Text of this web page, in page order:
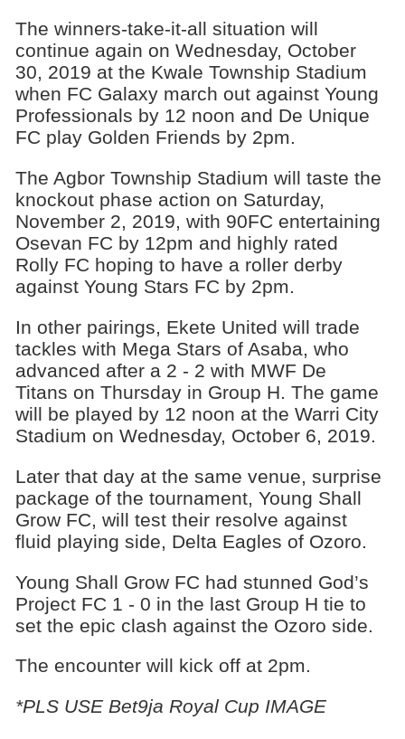
The winners-take-it-all situation will
continue again on Wednesday, October
30, 2019 at the Kwale Township Stadium
when FC Galaxy march out against Young
Professionals by 12 noon and De Unique
FC play Golden Friends by 2pm.
The Agbor Township Stadium will taste the
knockout phase action on Saturday,
November 2, 2019, with 90FC entertaining
Osevan FC by 12pm and highly rated
Rolly FC hoping to have a roller derby
against Young Stars FC by 2pm.
In other pairings, Ekete United will trade
tackles with Mega Stars of Asaba, who
advanced after a 2 - 2 with MWF De
Titans on Thursday in Group H. The game
will be played by 12 noon at the Warri City
Stadium on Wednesday, October 6, 2019.
Later that day at the same venue, surprise
package of the tournament, Young Shall
Grow FC, will test their resolve against
fluid playing side, Delta Eagles of Ozoro.
Young Shall Grow FC had stunned God’s
Project FC 1 - 0 in the last Group H tie to
set the epic clash against the Ozoro side.
The encounter will kick off at 2pm.
*PLS USE Bet9ja Royal Cup IMAGE